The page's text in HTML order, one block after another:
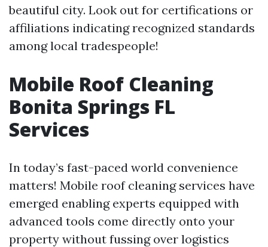
beautiful city. Look out for certifications or
affiliations indicating recognized standards
among local tradespeople!
Mobile Roof Cleaning
Bonita Springs FL
Services
In today’s fast-paced world convenience
matters! Mobile roof cleaning services have
emerged enabling experts equipped with
advanced tools come directly onto your
property without fussing over logistics